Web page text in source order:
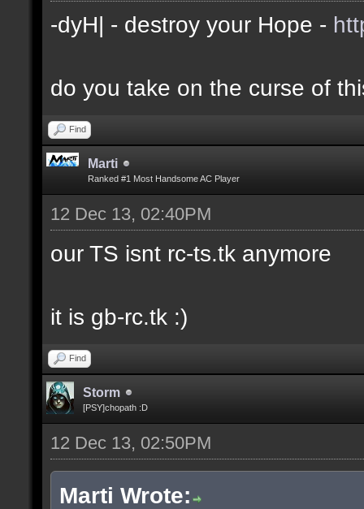
-dyH| - destroy your Hope -
do you take on the curse of
Find
Marti
Ranked #1 Most Handsome AC Player
12 Dec 13, 02:40PM
our TS isnt rc-ts.tk anymore
it is gb-rc.tk :)
Find
Storm
[PSY]chopath :D
12 Dec 13, 02:50PM
Marti Wrote: